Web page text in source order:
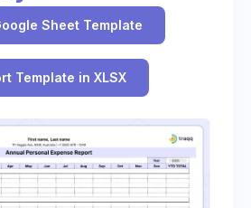
Sheet Template
Template in XLSX